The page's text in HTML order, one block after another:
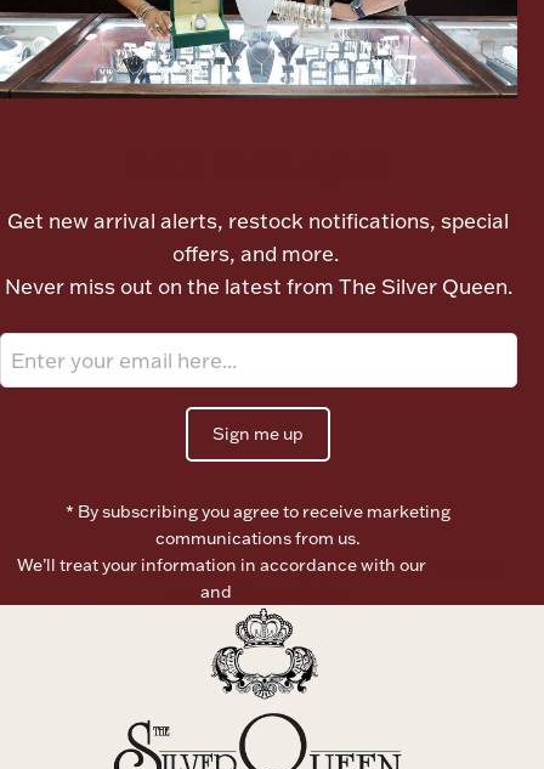
Get new arrival alerts, restock notifications, special
offers, and more.
Never miss out on the latest from The Silver Queen.
Sign me up
* By subscribing you agree to receive marketing
communications from us.
We’ll treat your information in accordance with our
and